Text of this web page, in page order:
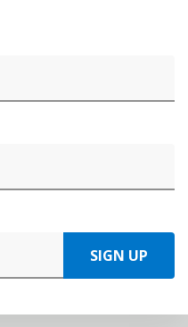
SIGN UP